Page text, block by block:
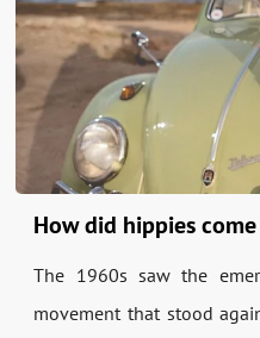
How did hippies
The 1960s saw the
movement that stood